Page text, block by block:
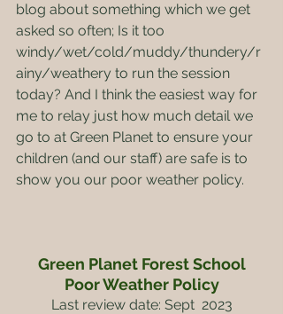
blog about something which we get
asked so often; Is it too
windy/wet/cold/muddy/thundery/r
ainy/weathery to run the session
today? And I think the easiest way for
me to relay just how much detail we
go to at Green Planet to ensure your
children (and our staff) are safe is to
show you our poor weather policy.
Green Planet Forest School
Poor Weather Policy
Last review date: Sept  2023